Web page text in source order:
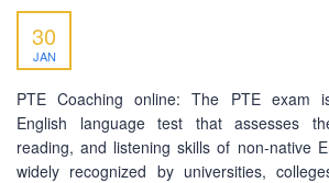
30
JAN
PTE Coaching online: The PTE exam
English language test that assesses
reading, and listening skills of non-native
widely recognized by universities,